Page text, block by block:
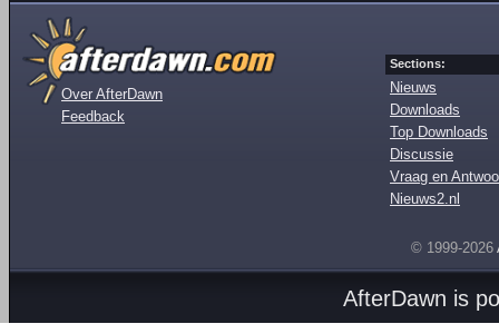
Over AfterDawn
Feedback
Sections:
Nieuws
Downloads
Top Downloads
Discussie
Vraag en
Nieuws2.nl
© 1999-2026
AfterDawn is